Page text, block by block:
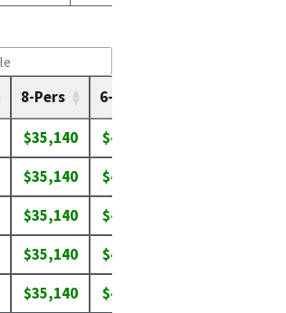
8-Pers 6-Pers
$35,140 $40,280
$35,140 $40,280
$35,140 $40,280
$35,140 $40,280
$35,140 $40,280